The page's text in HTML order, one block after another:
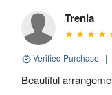
Trenia
Verified Purchase |
Beautiful